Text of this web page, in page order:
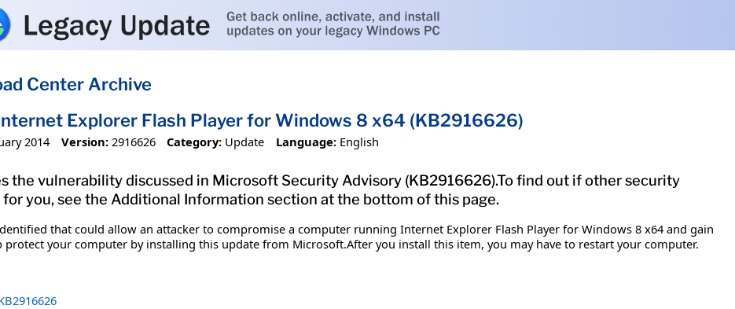
Center Archive
Explorer Flash Player for Windows 8 x64 (KB2916626)
2014 Version: 2916626 Category: Update Language: English
the vulnerability discussed in Microsoft Security Advisory (KB2916626).To find out if other security
for you, see the Additional Information section at the bottom of this page.
that could allow an attacker to compromise a computer running Internet Explorer Flash Player for Windows 8 x64 and gain
protect your computer by installing this update from Microsoft.After you install this item, you may have to restart your computer.